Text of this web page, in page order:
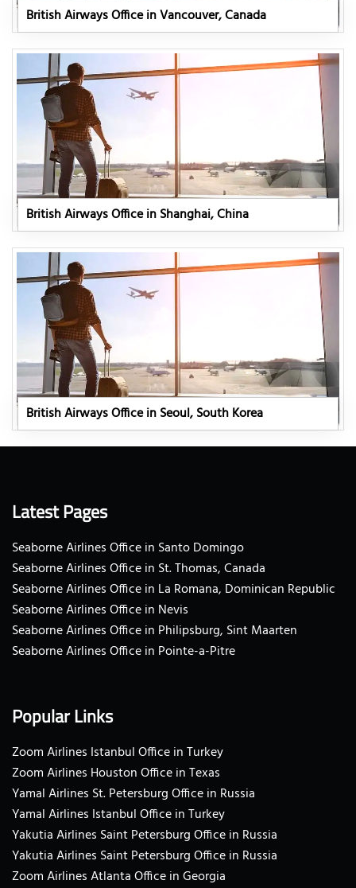
British Airways Office in Vancouver, Canada
British Airways Office in Shanghai, China
British Airways Office in Seoul, South Korea
Latest Pages
Seaborne Airlines Office in Santo Domingo
Seaborne Airlines Office in St. Thomas, Canada
Seaborne Airlines Office in La Romana, Dominican Republic
Seaborne Airlines Office in Nevis
Seaborne Airlines Office in Philipsburg, Sint Maarten
Seaborne Airlines Office in Pointe-a-Pitre
Popular Links
Zoom Airlines Istanbul Office in Turkey
Zoom Airlines Houston Office in Texas
Yamal Airlines St. Petersburg Office in Russia
Yamal Airlines Istanbul Office in Turkey
Yakutia Airlines Saint Petersburg Office in Russia
Yakutia Airlines Saint Petersburg Office in Russia
Zoom Airlines Atlanta Office in Georgia